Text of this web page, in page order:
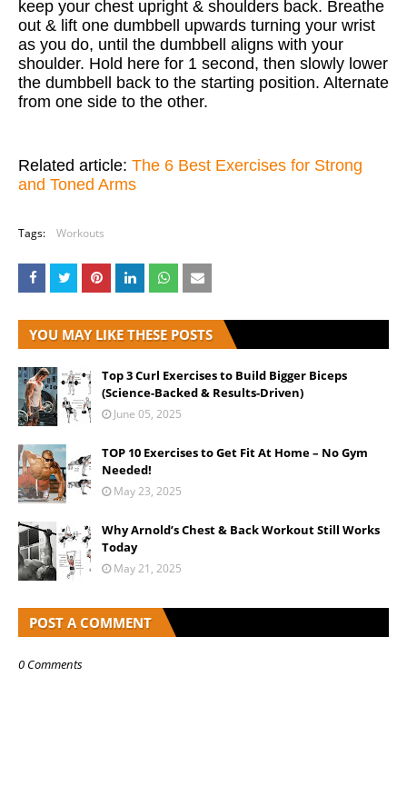
keep your chest upright & shoulders back. Breathe
out & lift one dumbbell upwards turning your wrist
as you do, until the dumbbell aligns with your
shoulder. Hold here for 1 second, then slowly lower
the dumbbell back to the starting position. Alternate
from one side to the other.
Related article: The 6 Best Exercises for Strong
and Toned Arms
Tags: Workouts
YOU MAY LIKE THESE POSTS
Top 3 Curl Exercises to Build Bigger Biceps
(Science-Backed & Results-Driven)
June 05, 2025
TOP 10 Exercises to Get Fit At Home – No Gym
Needed!
May 23, 2025
Why Arnold’s Chest & Back Workout Still Works
Today
May 21, 2025
POST A COMMENT
0 Comments